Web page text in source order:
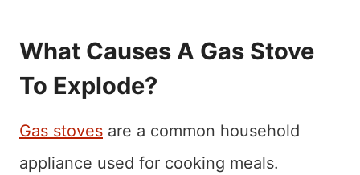
What Causes A Gas Stove
To Explode?
Gas stoves are a common household
appliance used for cooking meals.